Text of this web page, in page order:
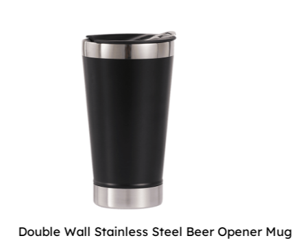
Double Wall Stainless Steel Beer Opener Mug